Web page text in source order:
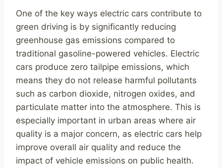
One of the key ways electric cars contribute to
green driving is by significantly reducing
greenhouse gas emissions compared to
traditional gasoline-powered vehicles. Electric
cars produce zero tailpipe emissions, which
means they do not release harmful pollutants
such as carbon dioxide, nitrogen oxides, and
particulate matter into the atmosphere. This is
especially important in urban areas where air
quality is a major concern, as electric cars help
improve overall air quality and reduce the
impact of vehicle emissions on public health.